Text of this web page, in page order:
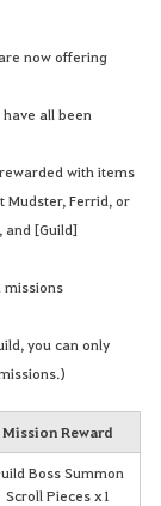
now offering
all been
with items
Mudster, Ferrid, or
and [Guild]
missions
you can only
Mission Reward
Boss Summon
Scroll Pieces x1